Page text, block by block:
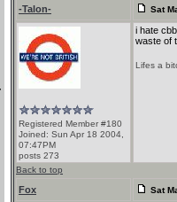
-Talon- Sat
Registered Member #180
Joined: Sun Apr 18 2004,
07:47PM
posts 273
i hate
waste of
Lifes a
Back to top
Fox Sat